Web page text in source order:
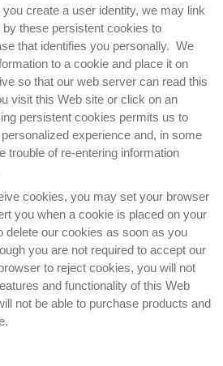
create a user identity, we may link
these persistent cookies to
that identifies you personally. We
to a cookie and place it on
so that our web server can read this
visit this Web site or click on an
persistent cookies permits us to
experience and, in some
trouble of re-entering information
cookies, you may set your browser
you when a cookie is placed on your
our cookies as soon as you
you are not required to accept our
to reject cookies, you will not
and functionality of this Web
not be able to purchase products and